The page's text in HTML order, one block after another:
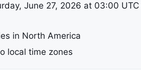
June 27, 2026 at 03:00 UTC
in North America
local time zones